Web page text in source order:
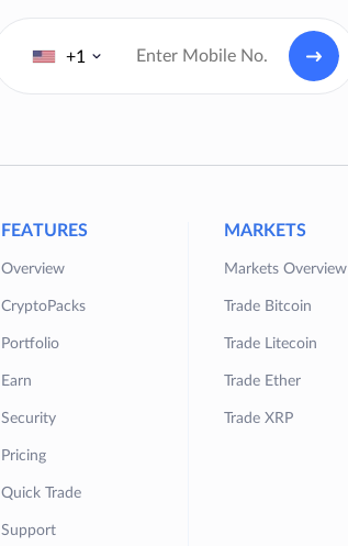
+1
FEATURES
Overview
CryptoPacks
Portfolio
Earn
Security
Pricing
Quick Trade
Support
MARKETS
Markets Overview
Trade Bitcoin
Trade Litecoin
Trade Ether
Trade XRP